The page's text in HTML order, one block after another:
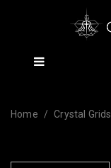
Home Crystal Grids